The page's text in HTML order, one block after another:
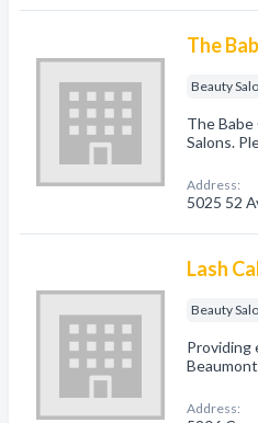
The
Beauty
The Babe
Salons.
Address:
5025 52
Lash
Beauty
Providing
Address: